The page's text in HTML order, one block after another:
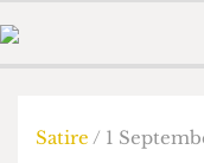
Humour
Satire / 1